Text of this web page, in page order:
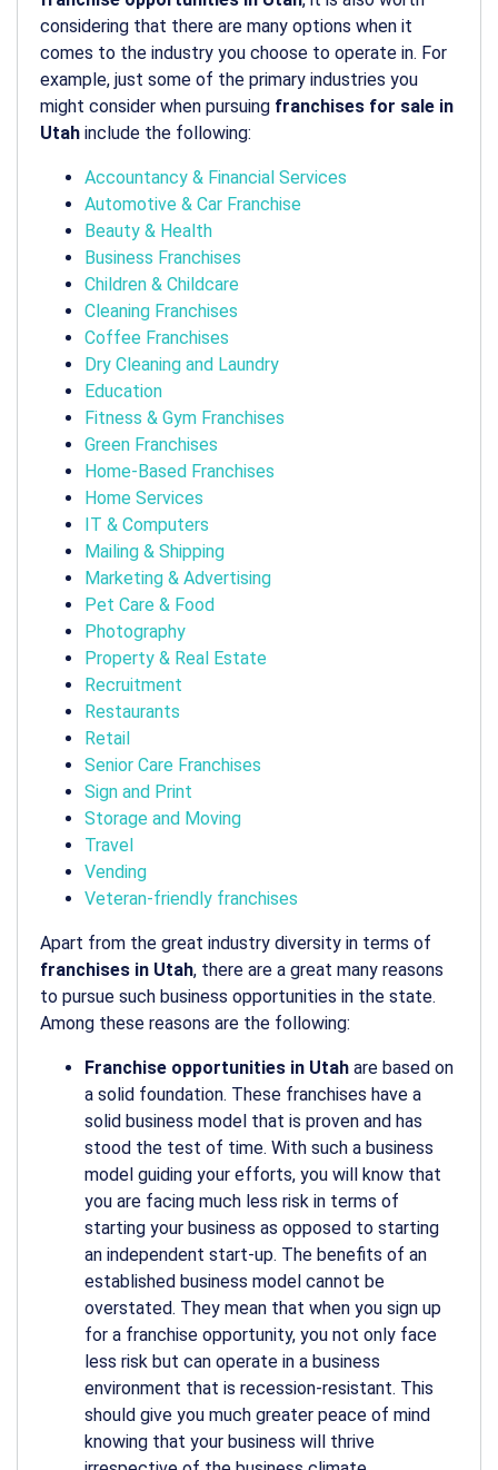
considering that there are many options when it
comes to the industry you choose to operate in. For
example, just some of the primary industries you
might consider when pursuing franchises for sale in
Utah include the following:
Accountancy & Financial Services
Automotive & Car Franchise
Beauty & Health
Business Franchises
Children & Childcare
Cleaning Franchises
Coffee Franchises
Dry Cleaning and Laundry
Education
Fitness & Gym Franchises
Green Franchises
Home-Based Franchises
Home Services
IT & Computers
Mailing & Shipping
Marketing & Advertising
Pet Care & Food
Photography
Property & Real Estate
Recruitment
Restaurants
Retail
Senior Care Franchises
Sign and Print
Storage and Moving
Travel
Vending
Veteran-friendly franchises
Apart from the great industry diversity in terms of
franchises in Utah, there are a great many reasons
to pursue such business opportunities in the state.
Among these reasons are the following:
Franchise opportunities in Utah are based on
a solid foundation. These franchises have a
solid business model that is proven and has
stood the test of time. With such a business
model guiding your efforts, you will know that
you are facing much less risk in terms of
starting your business as opposed to starting
an independent start-up. The benefits of an
established business model cannot be
overstated. They mean that when you sign up
for a franchise opportunity, you not only face
less risk but can operate in a business
environment that is recession-resistant. This
should give you much greater peace of mind
knowing that your business will thrive